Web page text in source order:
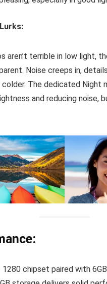
aren’t terrible in low light,
Noise creeps in,
The dedicated Night
and reducing noise,
1280 chipset paired with